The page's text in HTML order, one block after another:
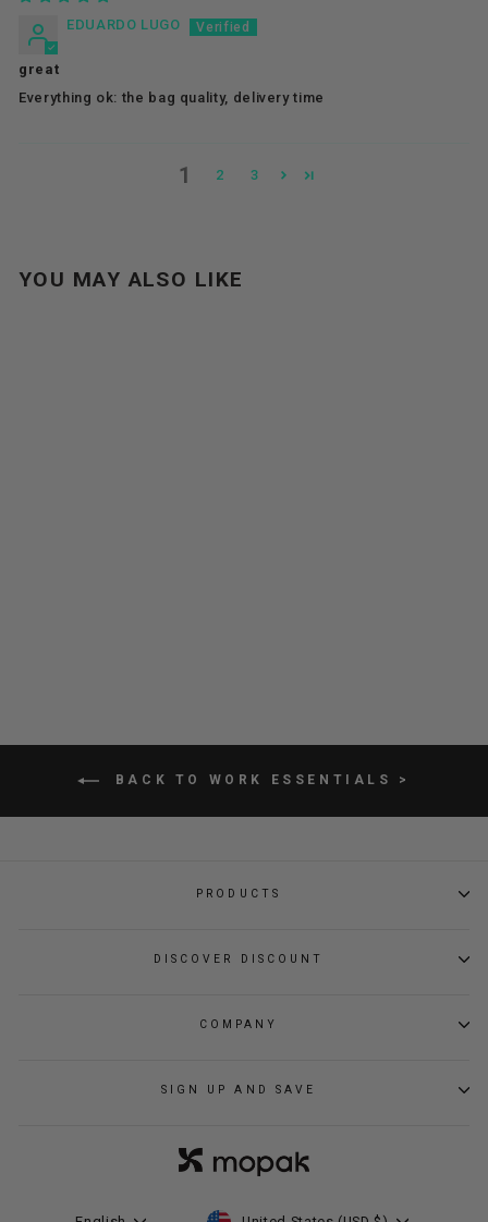
EDUARDO LUGO
great
Everything ok: the bag quality, delivery time
1 2 3
YOU MAY ALSO LIKE
BACK TO WORK ESSENTIALS >
PRODUCTS
DISCOVER DISCOUNT
COMPANY
SIGN UP AND SAVE